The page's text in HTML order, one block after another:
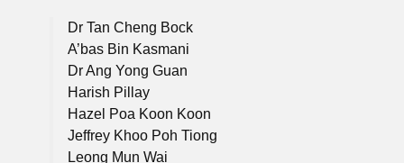
Dr Tan Cheng Bock
A’bas Bin Kasmani
Dr Ang Yong Guan
Harish Pillay
Hazel Poa Koon Koon
Jeffrey Khoo Poh Tiong
Leong Mun Wai